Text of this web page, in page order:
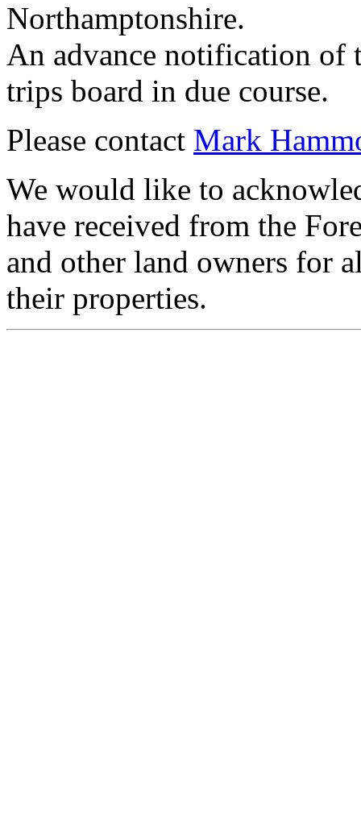
Northamptonshire.
An advance notification of
trips board in due course.
Please contact Mark
We would like to
have received from the
and other land owners for
their properties.